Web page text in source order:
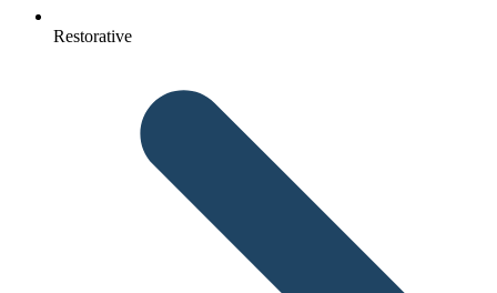
Restorative